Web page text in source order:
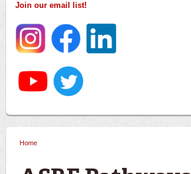
Join our email list!
Home